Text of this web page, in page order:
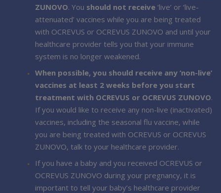
ZUNOVO. You should not receive ‘live’ or ‘live-
attenuated’ vaccines while you are being treated
with OCREVUS or OCREVUS ZUNOVO and until your
healthcare provider tells you that your immune
system is no longer weakened.
When possible, you should receive any ‘non-live’
vaccines at least 2 weeks before you start
treatment with OCREVUS or OCREVUS ZUNOVO.
If you would like to receive any non-live (inactivated)
vaccines, including the seasonal flu vaccine, while
you are being treated with OCREVUS or OCREVUS
ZUNOVO, talk to your healthcare provider.
If you have a baby and you received OCREVUS or
OCREVUS ZUNOVO during your pregnancy, it is
important to tell your baby’s healthcare provider